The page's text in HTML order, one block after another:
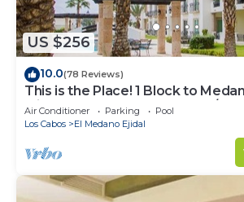
US $256
10.0(78 Reviews)
This is the Place! 1 Block to
Min Walk to Downtown Cabo/
Air Conditioner Parking
Pool
Los Cabos
El Medano Ejidal